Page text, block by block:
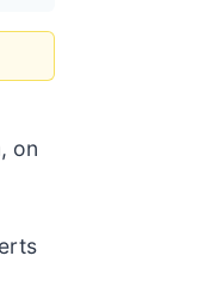
on